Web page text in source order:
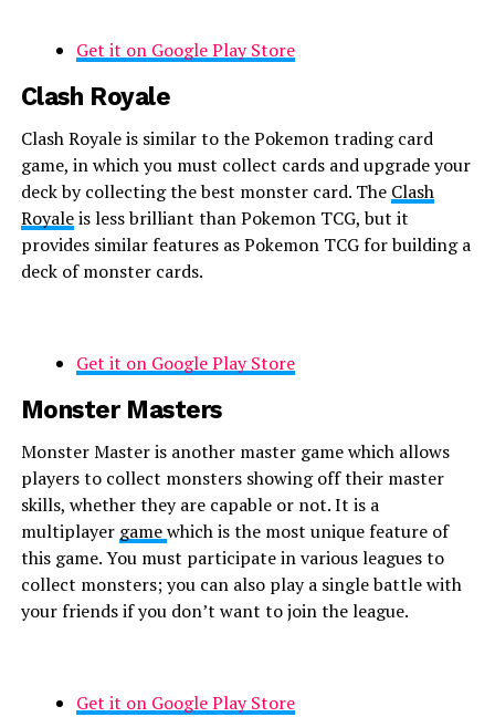
Get it on Google Play Store
Clash Royale
Clash Royale is similar to the Pokemon trading card
game, in which you must collect cards and upgrade your
deck by collecting the best monster card. The Clash
Royaleis less brilliant than Pokemon TCG, but it
provides similar features as Pokemon TCG for building a
deck of monster cards.
Get it on Google Play Store
Monster Masters
Monster Master is another master game which allows
players to collect monsters showing off their master
skills, whether they are capable or not. It is a
multiplayer gamewhich is the most unique feature of
this game. You must participate in various leagues to
collect monsters; you can also play a single battle with
your friends if you don’t want to join the league.
Get it on Google Play Store